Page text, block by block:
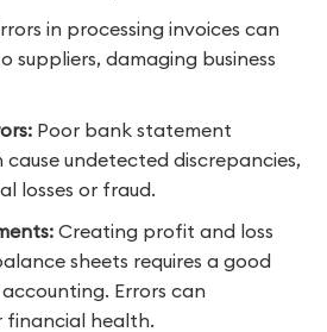
in processing invoices can
suppliers, damaging business
Poor bank statement
undetected discrepancies,
losses or fraud.
Creating profit and loss
sheets requires a good
Errors can
financial health.